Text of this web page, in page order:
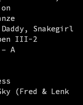
Snakegirl
III-2
A
(Fred & Lenk